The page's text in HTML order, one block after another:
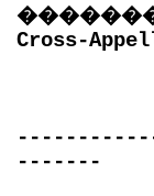
Cross-
-------